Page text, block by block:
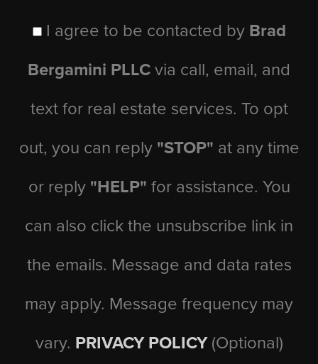
I agree to be contacted by Brad
Bergamini PLLC via call, email, and
text for real estate services. To opt
out, you can reply "STOP" at any time
or reply "HELP" for assistance. You
can also click the unsubscribe link in
the emails. Message and data rates
may apply. Message frequency may
vary. PRIVACY POLICY (Optional)